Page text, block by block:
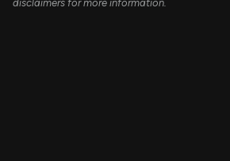
disclaimers for more information.